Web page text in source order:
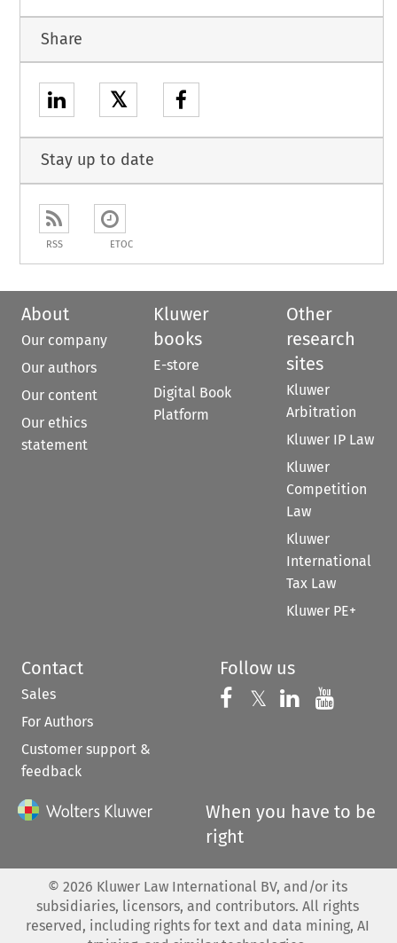
Share
𝕏
Stay up to date
RSS ETOC
About
Our company
Our authors
Our content
Our ethics
statement
Kluwer
books
E-store
Digital Book
Platform
Other
research
sites
Kluwer
Arbitration
Kluwer IP Law
Kluwer
Competition
Law
Kluwer
International
Tax Law
Kluwer PE+
Contact
Sales
For Authors
Customer support &
feedback
Follow us
Follow us on
𝕏 Follow us on
Follow us
When you have to be
right
© 2026 Kluwer Law International BV, and/or its
subsidiaries, licensors, and contributors. All rights
reserved, including rights for text and data mining, AI